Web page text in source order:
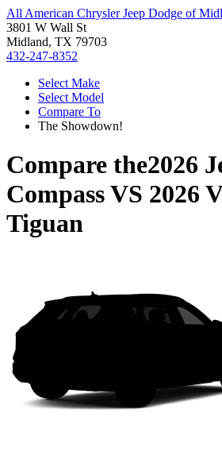
All American Chrysler Jeep Dodge of
3801 W Wall St
Midland, TX 79703
432-247-8352
Select Make
Select Model
Compare To
The Showdown!
Compare the2026
CompassVS 2026
Tiguan